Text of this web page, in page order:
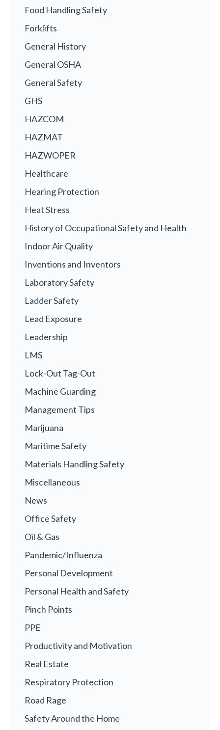
Food Handling Safety
Forklifts
General History
General OSHA
General Safety
GHS
HAZCOM
HAZMAT
HAZWOPER
Healthcare
Hearing Protection
Heat Stress
History of Occupational Safety and Health
Indoor Air Quality
Inventions and Inventors
Laboratory Safety
Ladder Safety
Lead Exposure
Leadership
LMS
Lock-Out Tag-Out
Machine Guarding
Management Tips
Marijuana
Maritime Safety
Materials Handling Safety
Miscellaneous
News
Office Safety
Oil & Gas
Pandemic/Influenza
Personal Development
Personal Health and Safety
Pinch Points
PPE
Productivity and Motivation
Real Estate
Respiratory Protection
Road Rage
Safety Around the Home